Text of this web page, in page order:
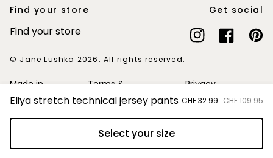
Eliya stretch technical jersey pants Sale
CHF 32.99 Regular
CHF 109.95
Add to cart
Select your size
Find your store
Find your store
Get social
© Jane Lushka 2026. All rights reserved.
Made in
Europe
Terms &
Conditions
Privacy
Statement